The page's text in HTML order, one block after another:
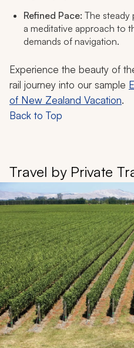
Refined Pace: The steady
a meditative approach to
demands of navigation.
Experience the beauty of
rail journey into our sample
of New Zealand Vacation.
Back to Top
Travel by Private